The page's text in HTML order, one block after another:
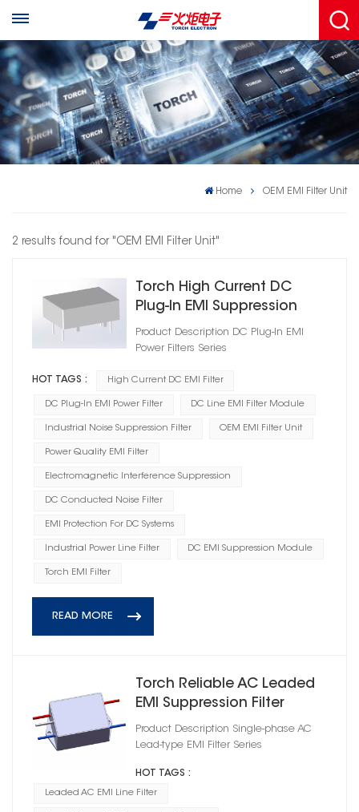
Home OEM EMI Filter Unit
2 results found for "OEM EMI Filter Unit"
Torch High Current DC
Plug‑In EMI Suppression
Filter
Product Description DC Plug‑In EMI
Power Filters Series
HOT TAGS : High Current DC EMI Filter
DC Plug-In EMI Power Filter DC Line EMI Filter Module
Industrial Noise Suppression Filter OEM EMI Filter Unit
Power Quality EMI Filter
Electromagnetic Interference Suppression
DC Conducted Noise Filter
EMI Protection For DC Systems
Industrial Power Line Filter DC EMI Suppression Module
Torch EMI Filter
READ MORE
Torch Reliable AC Leaded
EMI Suppression Filter
Product Description Single-phase AC
Lead-type EMI Filter Series
HOT TAGS :
Leaded AC EMI Line Filter